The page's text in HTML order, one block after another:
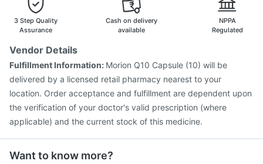
3 Step Quality
Assurance
Cash on delivery
available
NPPA
Regulated
Vendor Details
Fulfillment Information: Morion Q10 Capsule (10) will be
delivered by a licensed retail pharmacy nearest to your
location. Order acceptance and fulfillment are dependent upon
the verification of your doctor's valid prescription (where
applicable) and the current stock of this medicine.
Want to know more?